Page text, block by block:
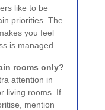
like to be
priorities. The
you feel
is managed.
rooms only?
attention in
living rooms. If
mention